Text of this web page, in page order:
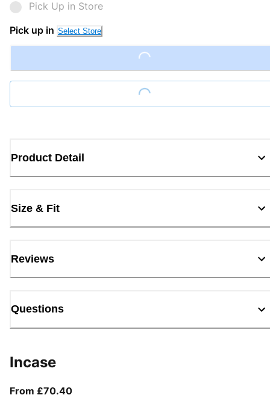
Pick Up in Store
Pick up in Select Store
Loading...
Loading...
Product Detail
Size & Fit
Reviews
Questions
Incase
From £70.40From current price £70.40